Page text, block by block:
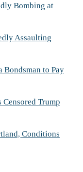
Bombing at
Assaulting
Bondsman to Pay
Trump
Conditions